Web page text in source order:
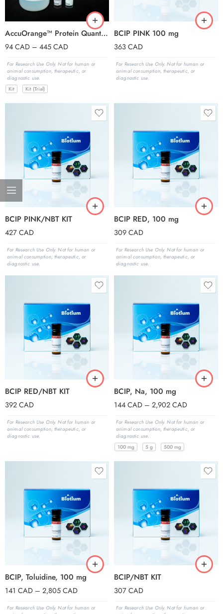
AccuOrange™ Protein Quantitation Kit, 2000 assays
94CAD – 445CAD
For Research Use Only. Not for human or
animal consumption, therapeutic, or
diagnostic use.
Kit
Kit (Trial)
BCIP PINK 100 mg
363CAD
For Research Use Only. Not for human or
animal consumption, therapeutic, or
diagnostic use.
BCIP PINK/NBT KIT
427CAD
For Research Use Only. Not for human or
animal consumption, therapeutic, or
diagnostic use.
BCIP RED, 100 mg
309CAD
For Research Use Only. Not for human or
animal consumption, therapeutic, or
diagnostic use.
BCIP RED/NBT KIT
392CAD
For Research Use Only. Not for human or
animal consumption, therapeutic, or
diagnostic use.
BCIP, Na, 100 mg
144CAD – 2,902CAD
For Research Use Only. Not for human or
animal consumption, therapeutic, or
diagnostic use.
100 mg
5 g 500 mg
BCIP, Toluidine, 100 mg
141 CAD – 2,805CAD
For Research Use Only. Not for human or
BCIP/NBT KIT
307CAD
For Research Use Only. Not for human or